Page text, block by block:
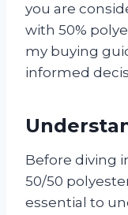
you are
with 50%
my buying
informed
Before diving
50/50
essential to